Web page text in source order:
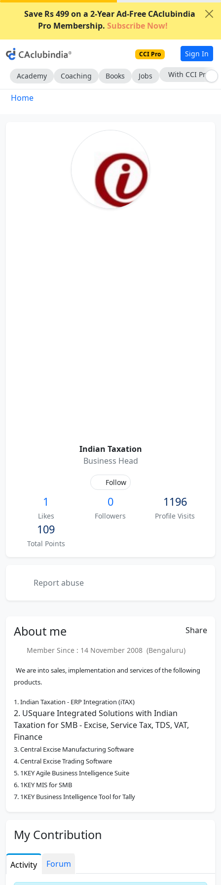
Save Rs 499 on a 2-Year Ad-Free CAclubindia
Pro Membership. Subscribe Now!
CCI Pro Sign In
Academy Coaching Books Jobs With CCI Pro
Home
Indian Taxation
Business Head
Follow
1
Likes
0
Followers
1196
Profile Visits
109
Total Points
Report abuse
About me Share
Member Since : 14 November 2008 (Bengaluru)
We are into sales, implementation and services of the following
products.
1. Indian Taxation - ERP Integration (iTAX)
2. USquare Integrated Solutions with Indian
Taxation for SMB - Excise, Service Tax, TDS, VAT,
Finance
3. Central Excise Manufacturing Software
4. Central Excise Trading Software
5. 1KEY Agile Business Intelligence Suite
6. 1KEY MIS for SMB
7. 1KEY Business Intelligence Tool for Tally
9. AMC and Call Management Software
10. Central Excise - Tally Integration Software
11. Process Automation Software
12. Payroll Software
My Contribution
Activity Forum